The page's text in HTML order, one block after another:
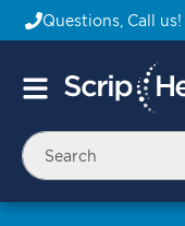
Questions, Call us!
Toggle